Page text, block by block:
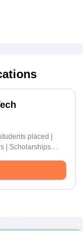
placed |
| Scholarships